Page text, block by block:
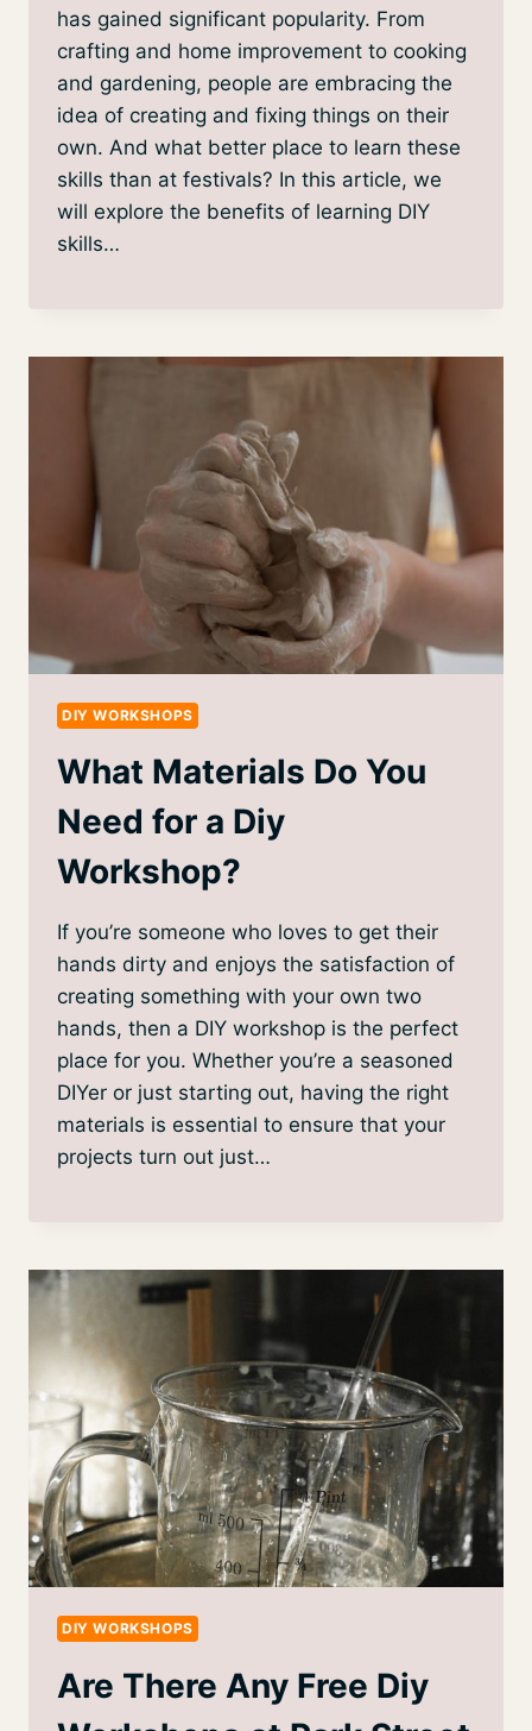
has gained significant popularity. From
crafting and home improvement to cooking
and gardening, people are embracing the
idea of creating and fixing things on their
own. And what better place to learn these
skills than at festivals? In this article, we
will explore the benefits of learning DIY
skills…
DIY WORKSHOPS
What Materials Do You
Need for a Diy
Workshop?
If you’re someone who loves to get their
hands dirty and enjoys the satisfaction of
creating something with your own two
hands, then a DIY workshop is the perfect
place for you. Whether you’re a seasoned
DIYer or just starting out, having the right
materials is essential to ensure that your
projects turn out just…
DIY WORKSHOPS
Are There Any Free Diy